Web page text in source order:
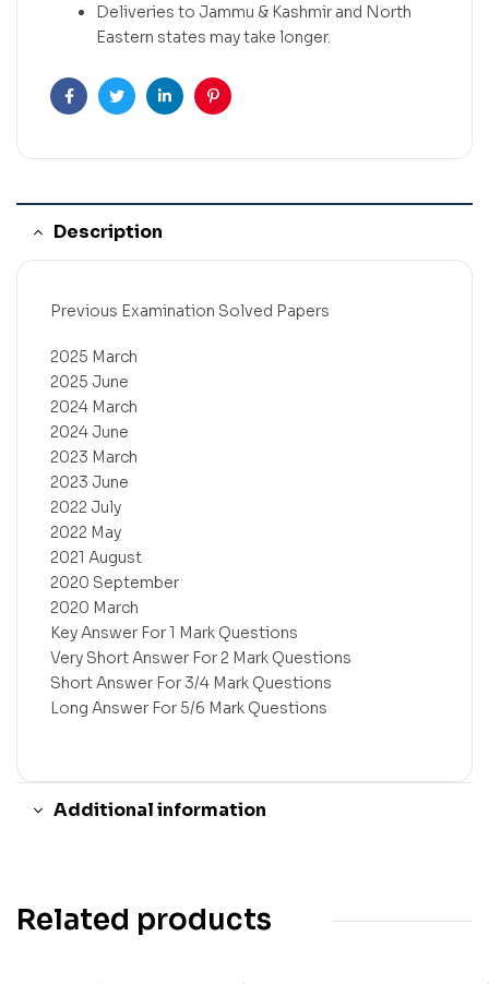
Deliveries to Jammu & Kashmir and North
Eastern states may take longer.
FacebookTwitterLinkedinPinterest
Description
Previous Examination Solved Papers
2025 March
2025 June
2024 March
2024 June
2023 March
2023 June
2022 July
2022 May
2021 August
2020 September
2020 March
Key Answer For 1 Mark Questions
Very Short Answer For 2 Mark Questions
Short Answer For 3/4 Mark Questions
Long Answer For 5/6 Mark Questions
Additional information
Related products